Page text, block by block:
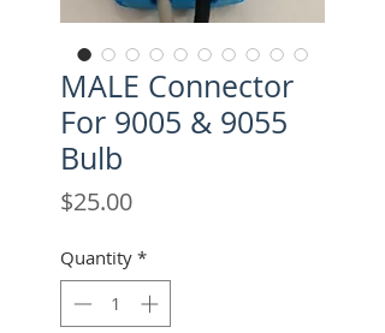
MALE Connector
For 9005 & 9055
Bulb
$25.00Price
Quantity *